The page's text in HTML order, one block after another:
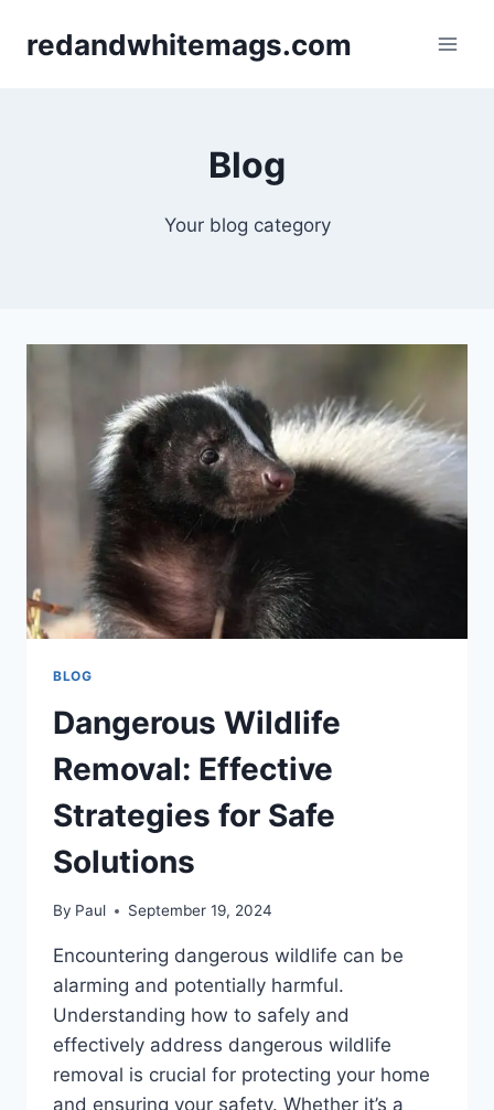
redandwhitemags.com
Blog
Your blog category
BLOG
Dangerous Wildlife
Removal: Effective
Strategies for Safe
Solutions
By Paul September 19, 2024
Encountering dangerous wildlife can be
alarming and potentially harmful.
Understanding how to safely and
effectively address dangerous wildlife
removal is crucial for protecting your home
and ensuring your safety. Whether it’s a